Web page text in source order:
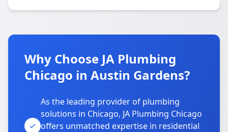
Why Choose JA Plumbing
Chicago in Austin Gardens?
As the leading provider of plumbing
solutions in Chicago, JA Plumbing Chicago
offers unmatched expertise in residential